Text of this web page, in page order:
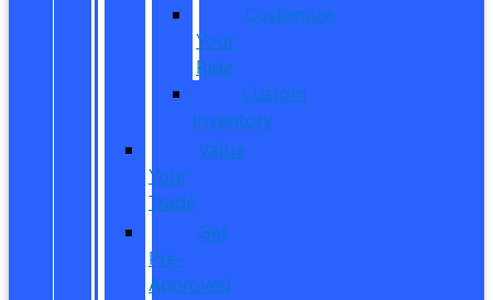
Customize
Your
Ride
Custom
Inventory
Value
Your
Trade
Get
Pre-
Approved